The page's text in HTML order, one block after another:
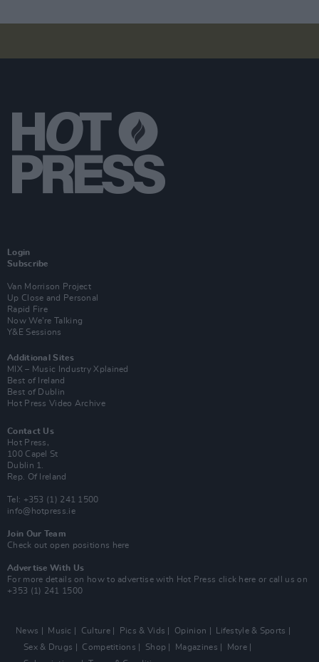
Login
Subscribe
Van Morrison Project
Up Close and Personal
Rapid Fire
Now We’re Talking
Y&E Sessions
Additional Sites
MIX – Music Industry Xplained
Best of Ireland
Best of Dublin
Hot Press Video Archive
Contact Us
Hot Press,
100 Capel St
Dublin 1.
Rep. Of Ireland
Tel: +353 (1) 241 1500
info@hotpress.ie
Join Our Team
Check out open positions here
Advertise With Us
For more details on how to advertise with Hot Press click here or call us on
+353 (1) 241 1500
News Music Culture Pics & Vids Opinion
Lifestyle & Sports
Sex & Drugs
Competitions Shop Magazines
More